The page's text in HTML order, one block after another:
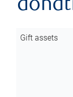
Gift assets